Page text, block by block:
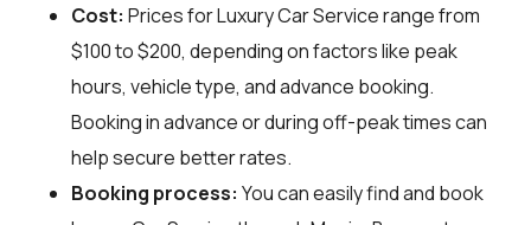
Cost: Prices for Luxury Car Service range from
$100 to $200, depending on factors like peak
hours, vehicle type, and advance booking.
Booking in advance or during off-peak times can
help secure better rates.
Booking process: You can easily find and book